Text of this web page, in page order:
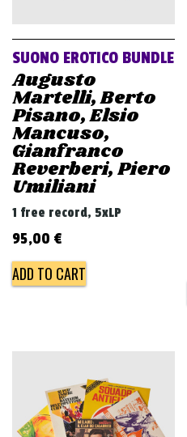
SUONO EROTICO BUNDLE
Augusto
Martelli, Berto
Pisano, Elsio
Mancuso,
Gianfranco
Reverberi, Piero
Umiliani
1 free record, 5xLP
95,00 €
ADD TO CART